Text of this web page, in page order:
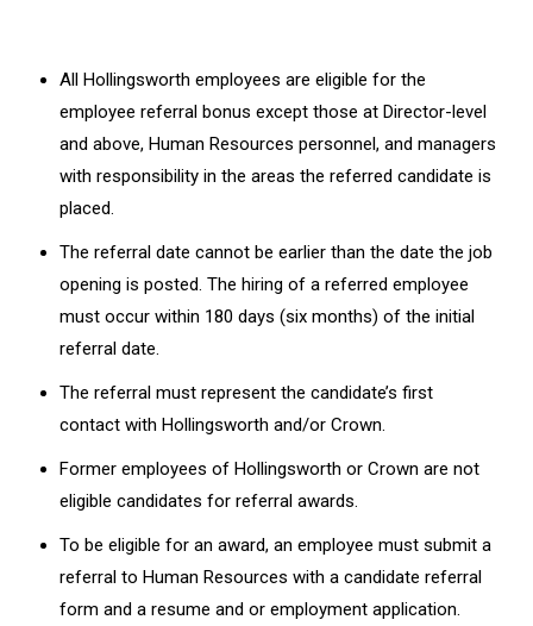
All Hollingsworth employees are eligible for the
employee referral bonus except those at Director-level
and above, Human Resources personnel, and managers
with responsibility in the areas the referred candidate is
placed.
The referral date cannot be earlier than the date the job
opening is posted. The hiring of a referred employee
must occur within 180 days (six months) of the initial
referral date.
The referral must represent the candidate’s first
contact with Hollingsworth and/or Crown.
Former employees of Hollingsworth or Crown are not
eligible candidates for referral awards.
To be eligible for an award, an employee must submit a
referral to Human Resources with a candidate referral
form and a resume and or employment application.